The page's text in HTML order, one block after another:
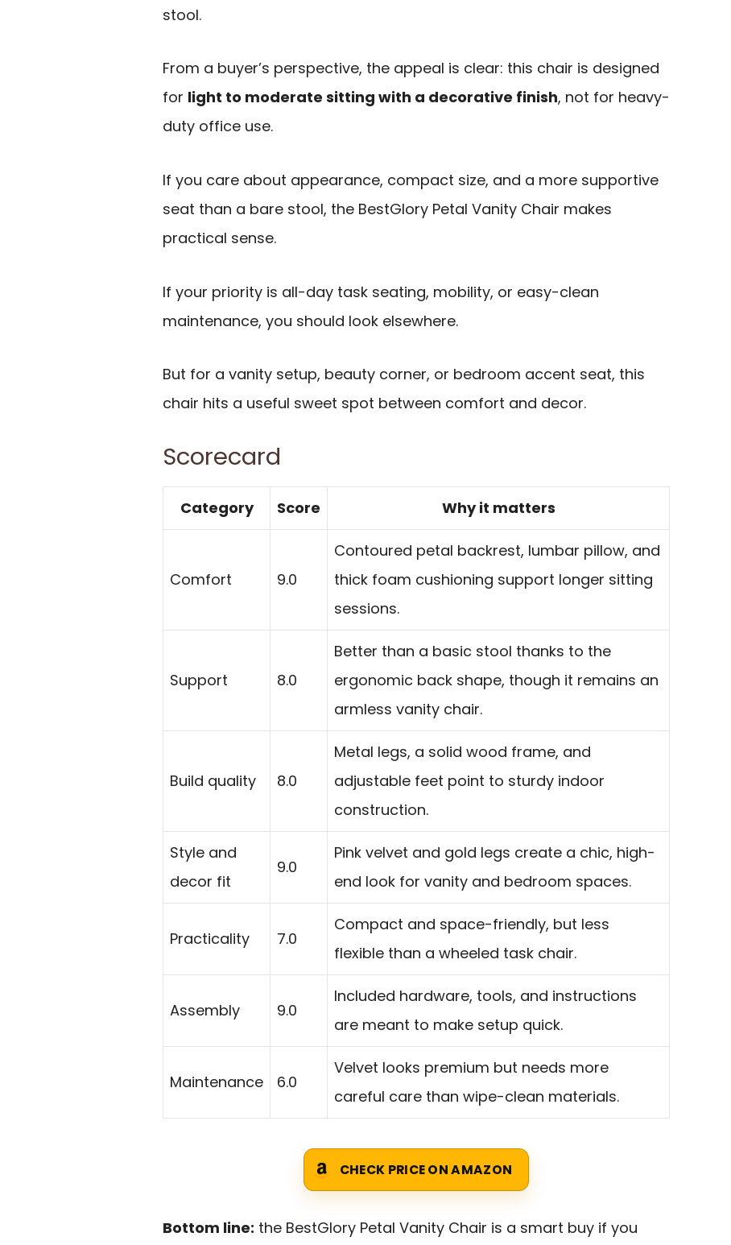
stool.
From a buyer’s perspective, the appeal is clear: this chair is designed
for light to moderate sitting with a decorative finish, not for heavy-
duty office use.
If you care about appearance, compact size, and a more supportive
seat than a bare stool, the BestGlory Petal Vanity Chair makes
practical sense.
If your priority is all-day task seating, mobility, or easy-clean
maintenance, you should look elsewhere.
But for a vanity setup, beauty corner, or bedroom accent seat, this
chair hits a useful sweet spot between comfort and decor.
Scorecard
Category Score Why it matters
Comfort 9.0
Contoured petal backrest, lumbar pillow, and
thick foam cushioning support longer sitting
sessions.
Support 8.0
Better than a basic stool thanks to the
ergonomic back shape, though it remains an
armless vanity chair.
Build quality 8.0
Metal legs, a solid wood frame, and
adjustable feet point to sturdy indoor
construction.
Style and
decor fit
9.0
Pink velvet and gold legs create a chic, high-
end look for vanity and bedroom spaces.
Practicality 7.0
Compact and space-friendly, but less
flexible than a wheeled task chair.
Assembly 9.0
Included hardware, tools, and instructions
are meant to make setup quick.
Maintenance 6.0
Velvet looks premium but needs more
careful care than wipe-clean materials.
CHECK PRICE ON AMAZON
Bottom line: the BestGlory Petal Vanity Chair is a smart buy if you